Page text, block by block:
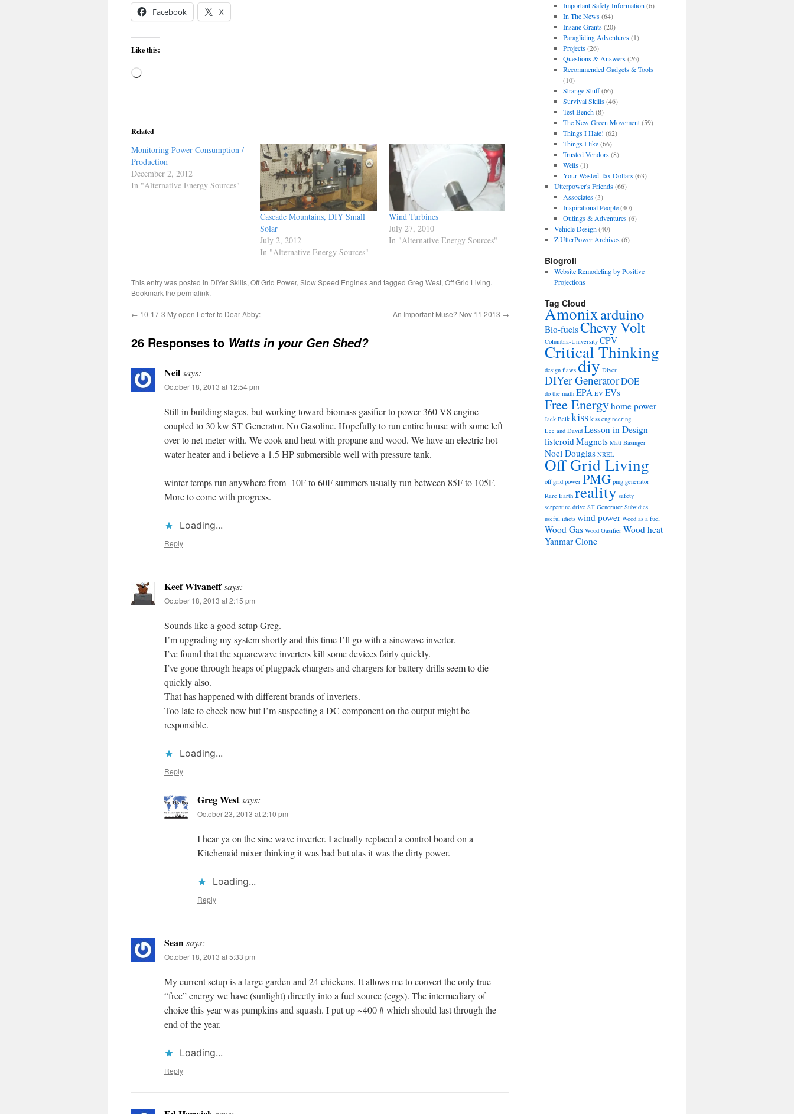
Facebook X
Like this:
Loading…
Related
Monitoring Power Consumption /
Production
December 2, 2012
In "Alternative Energy Sources"
Cascade Mountains, DIY Small
Solar
July 2, 2012
In "Alternative Energy Sources"
Wind Turbines
July 27, 2010
In "Alternative Energy Sources"
This entry was posted in DIYer Skills, Off Grid Power, Slow Speed Enginesand tagged Greg West, Off Grid Living.
Bookmark the permalink.
← 10-17-3 My open Letter to Dear Abby: An Important Muse? Nov 11 2013 →
26 Responses to Watts in your Gen Shed?
Neilsays:
October 18, 2013 at 12:54 pm
Still in building stages, but working toward biomass gasifier to power 360 V8 engine
coupled to 30 kw ST Generator. No Gasoline. Hopefully to run entire house with some left
over to net meter with. We cook and heat with propane and wood. We have an electric hot
water heater and i believe a 1.5 HP submersible well with pressure tank.
winter temps run anywhere from -10F to 60F summers usually run between 85F to 105F.
More to come with progress.
Loading...
Reply
Keef Wivaneffsays:
October 18, 2013 at 2:15 pm
Sounds like a good setup Greg.
I’m upgrading my system shortly and this time I’ll go with a sinewave inverter.
I’ve found that the squarewave inverters kill some devices fairly quickly.
I’ve gone through heaps of plugpack chargers and chargers for battery drills seem to die
quickly also.
That has happened with different brands of inverters.
Too late to check now but I’m suspecting a DC component on the output might be
responsible.
Loading...
Reply
Greg Westsays:
October 23, 2013 at 2:10 pm
I hear ya on the sine wave inverter. I actually replaced a control board on a
Kitchenaid mixer thinking it was bad but alas it was the dirty power.
Loading...
Reply
Seansays:
October 18, 2013 at 5:33 pm
My current setup is a large garden and 24 chickens. It allows me to convert the only true
“free” energy we have (sunlight) directly into a fuel source (eggs). The intermediary of
choice this year was pumpkins and squash. I put up ~400 # which should last through the
end of the year.
Loading...
Reply
Important Safety Information (6)
In The News(64)
Insane Grants(20)
Paragliding Adventures(1)
Projects(26)
Questions & Answers(26)
Recommended Gadgets & Tools
(10)
Strange Stuff(66)
Survival Skills(46)
Test Bench(8)
The New Green Movement(59)
Things I Hate! (62)
Things I like(66)
Trusted Vendors(8)
Wells(1)
Your Wasted Tax Dollars(63)
Utterpower's Friends(66)
Associates(3)
Inspirational People(40)
Outings & Adventures(6)
Vehicle Design (40)
Z UtterPower Archives(6)
Blogroll
Website Remodeling by Positive
Projections
Tag Cloud
Amonixarduino
Bio-fuelsChevy Volt
Columbia-University CPV
Critical Thinking
design flaws diy Diyer
DIYer GeneratorDOE
do the math EPA EV EVs
Free Energyhome power
Jack Belk kiss kiss engineering
Lee and David Lesson in Design
listeroidMagnets Matt Basinger
Noel Douglas NREL
Off Grid Living
off grid power PMG pmg generator
Rare Earth reality safety
serpentine drive ST Generator Subsidies
useful idiots wind power Wood as a fuel
Wood Gas Wood Gasifier Wood heat
Yanmar Clone